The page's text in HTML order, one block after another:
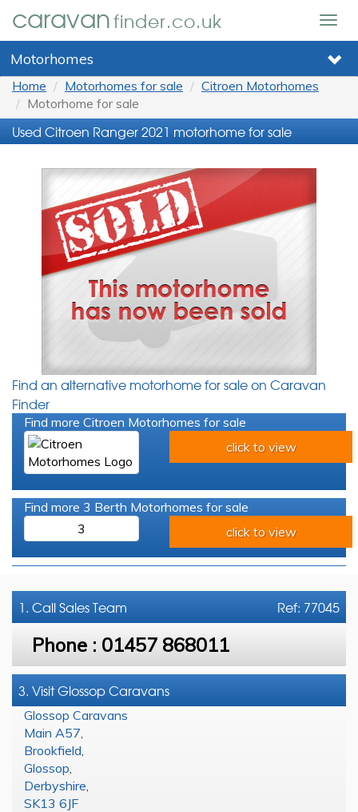
caravanfinder.co.uk
Motorhomes
Home Motorhomes for sale
Citroen Motorhomes
Motorhome for sale
Used Citroen Ranger 2021 motorhome for sale
Find an alternative motorhome for sale on Caravan
Finder
Find more Citroen Motorhomes for sale
click to view
Find more 3 Berth Motorhomes for sale
3
click to view
Ref: 77045
1. CallSales Team
Phone : 01457 868011
3. Visit Glossop Caravans
Glossop Caravans
Main A57
Brookfield
Glossop
Derbyshire
SK13 6JF